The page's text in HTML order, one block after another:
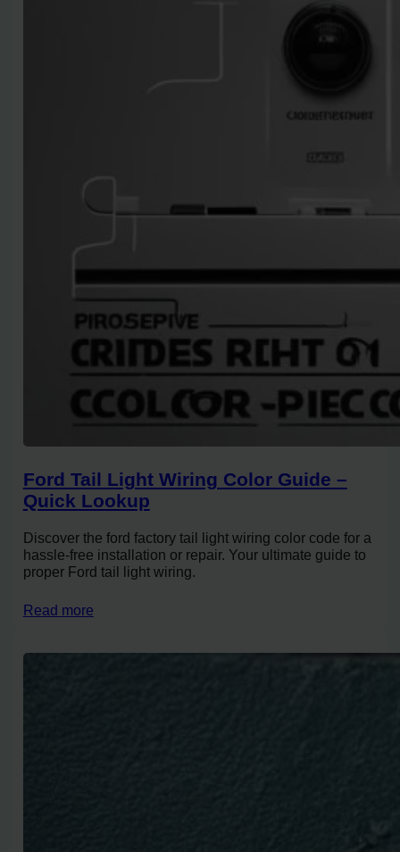
Ford Tail Light Wiring Color Guide –
Quick Lookup
Discover the ford factory tail light wiring color code for a
hassle-free installation or repair. Your ultimate guide to
proper Ford tail light wiring.
Read more